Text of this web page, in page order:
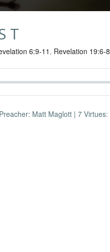
6:9-11 , Revelation 19:6-8
Matt Maglott | 7 Virtues: